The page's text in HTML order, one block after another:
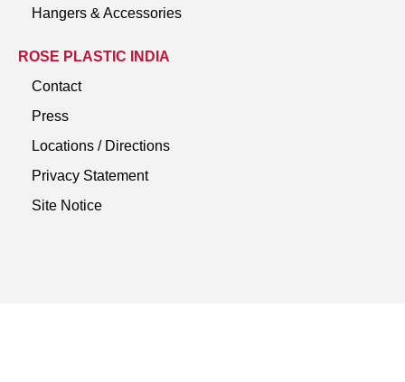
Hangers & Accessories
ROSE PLASTIC INDIA
Contact
Press
Locations / Directions
Privacy Statement
Site Notice